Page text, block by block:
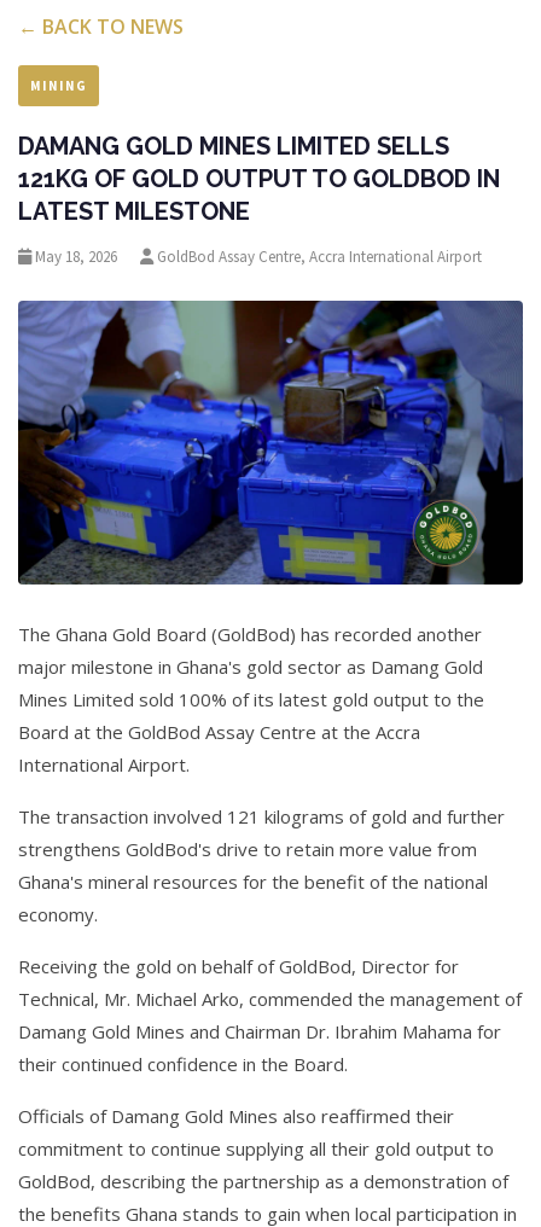
← BACK TO NEWS
MINING
DAMANG GOLD MINES LIMITED SELLS
121KG OF GOLD OUTPUT TO GOLDBOD IN
LATEST MILESTONE
May 18, 2026 GoldBod Assay Centre, Accra International Airport
The Ghana Gold Board (GoldBod) has recorded another
major milestone in Ghana's gold sector as Damang Gold
Mines Limited sold 100% of its latest gold output to the
Board at the GoldBod Assay Centre at the Accra
International Airport.
The transaction involved 121 kilograms of gold and further
strengthens GoldBod's drive to retain more value from
Ghana's mineral resources for the benefit of the national
economy.
Receiving the gold on behalf of GoldBod, Director for
Technical, Mr. Michael Arko, commended the management of
Damang Gold Mines and Chairman Dr. Ibrahim Mahama for
their continued confidence in the Board.
Officials of Damang Gold Mines also reaffirmed their
commitment to continue supplying all their gold output to
GoldBod, describing the partnership as a demonstration of
the benefits Ghana stands to gain when local participation in